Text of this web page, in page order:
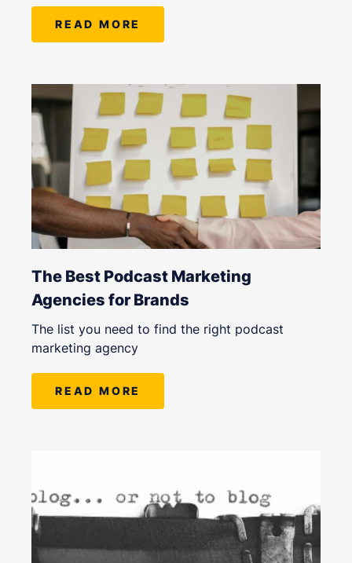
READ MORE
The Best Podcast Marketing
Agencies for Brands
The list you need to find the right podcast
marketing agency
READ MORE